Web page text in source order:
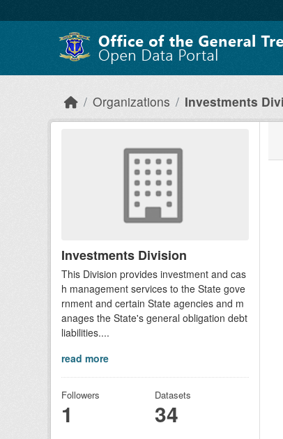
Organizations Investments
Investments Division
This Division provides investment and cas
h management services to the State gove
rnment and certain State agencies and m
anages the State's general obligation debt
liabilities....
read more
Followers
1
Datasets
34